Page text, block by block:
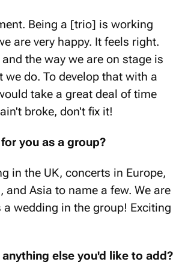
Being a [trio] is working
are very happy. It feels right.
the way we are on stage is
we do. To develop that with a
take a great deal of time
broke, don't fix it!
you as a group?
in the UK, concerts in Europe,
and Asia to name a few. We are
a wedding in the group! Exciting
else you'd like to add?